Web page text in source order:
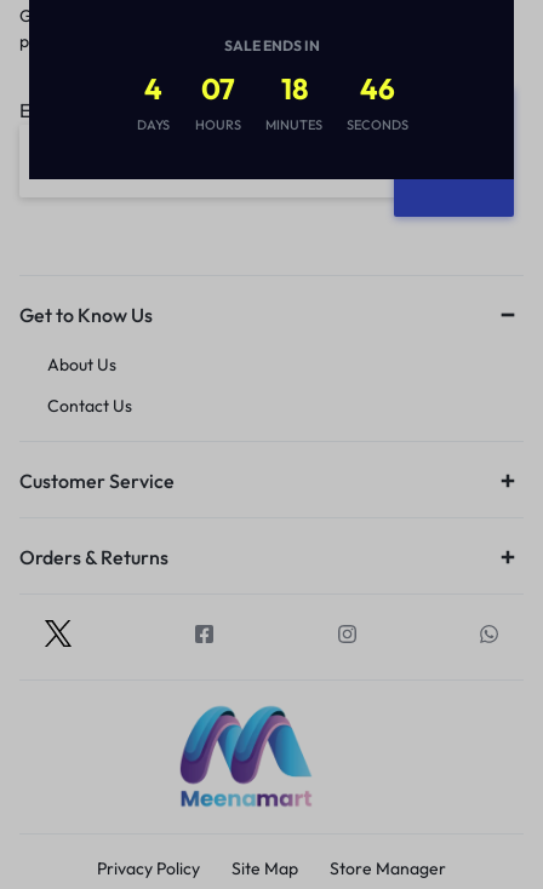
Get recommendations, tips, updates,
promotions and more.
Email address:
Get to Know Us
About Us
Contact Us
Customer Service
Orders & Returns
Privacy Policy Site Map Store Manager
SALE ENDS IN
4
DAYS
07
HOURS
18
MINUTES
46
SECONDS